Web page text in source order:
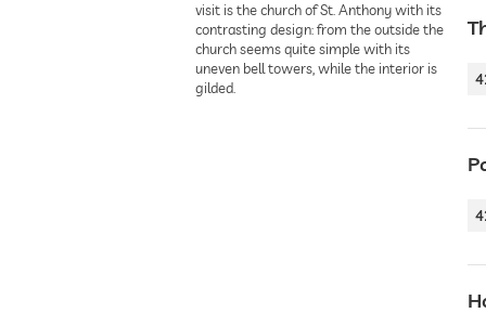
visit is the church of St. Anthony with its
contrasting design: from the outside the
church seems quite simple with its
uneven bell towers, while the interior is
gilded.